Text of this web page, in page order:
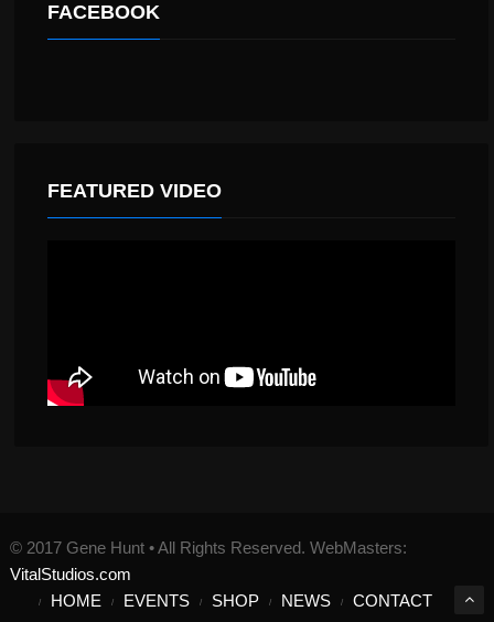
FACEBOOK
FEATURED VIDEO
© 2017 Gene Hunt • All Rights Reserved. WebMasters:
VitalStudios.com
HOME
EVENTS SHOP NEWS CONTACT